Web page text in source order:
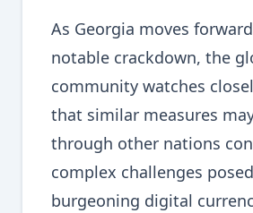
As Georgia moves
notable crackdown, the
community watches
that similar measures
through other nations
complex challenges
burgeoning digital